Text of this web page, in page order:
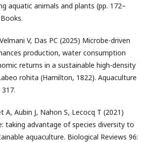
aquatic animals and plants (pp. 172–
V, Das PC (2025) Microbe-driven
production, water consumption
returns in a sustainable high-density
rohita (Hamilton, 1822). Aquaculture
A, Aubin J, Nahon S, Lecocq T (2021)
taking advantage of species diversity to
aquaculture. Biological Reviews 96: